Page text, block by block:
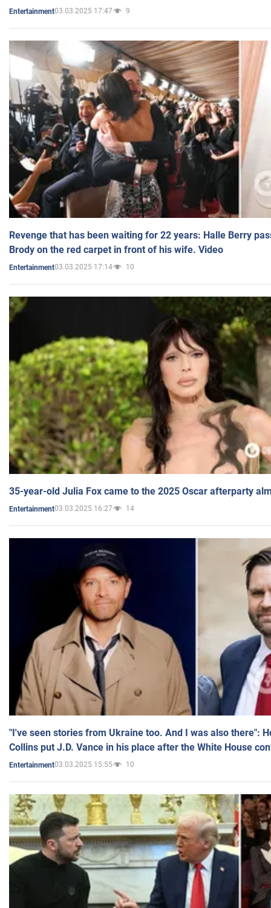
Entertainment03.03.2025 17:47 9
Revenge that has been waiting for 22 years: Halle Berry
Brody on the red carpet in front of his wife. Video
Entertainment03.03.2025 17:14 10
35-year-old Julia Fox came to the 2025 Oscar afterparty
Entertainment03.03.2025 16:27 14
"I've seen stories from Ukraine too. And I was also there":
Collins put J.D. Vance in his place after the White House
Entertainment03.03.2025 15:55 10